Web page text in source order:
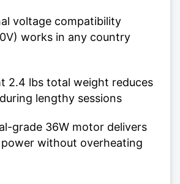
voltage compatibility
works in any country
2.4 lbs total weight reduces
lengthy sessions
grade 36W motor delivers
without overheating